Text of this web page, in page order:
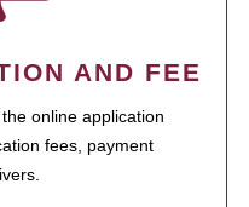
AND FEE
online application
fees, payment